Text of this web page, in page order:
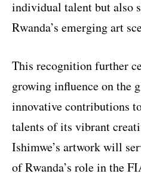
individual talent but also
Rwanda’s emerging art
This recognition further
growing influence on the
innovative contributions
talents of its vibrant
Ishimwe’s artwork will
of Rwanda’s role in the